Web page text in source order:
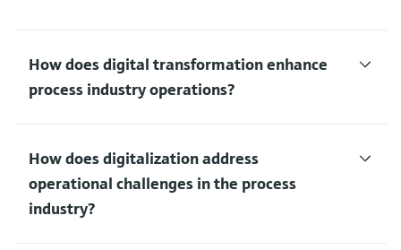
How does digital transformation enhance
process industry operations?
How does digitalization address
operational challenges in the process
industry?